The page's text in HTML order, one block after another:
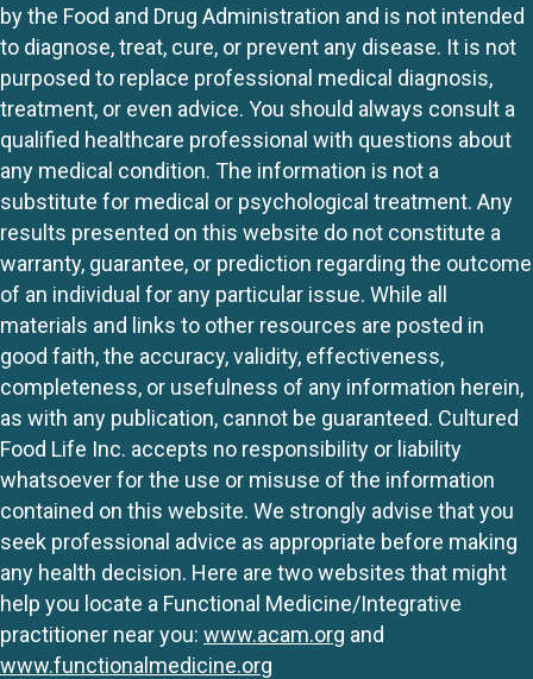
by the Food and Drug Administration and is not intended
to diagnose, treat, cure, or prevent any disease. It is not
purposed to replace professional medical diagnosis,
treatment, or even advice. You should always consult a
qualified healthcare professional with questions about
any medical condition. The information is not a
substitute for medical or psychological treatment. Any
results presented on this website do not constitute a
warranty, guarantee, or prediction regarding the outcome
of an individual for any particular issue. While all
materials and links to other resources are posted in
good faith, the accuracy, validity, effectiveness,
completeness, or usefulness of any information herein,
as with any publication, cannot be guaranteed. Cultured
Food Life Inc. accepts no responsibility or liability
whatsoever for the use or misuse of the information
contained on this website. We strongly advise that you
seek professional advice as appropriate before making
any health decision. Here are two websites that might
help you locate a Functional Medicine/Integrative
practitioner near you: www.acam.org and
www.functionalmedicine.org